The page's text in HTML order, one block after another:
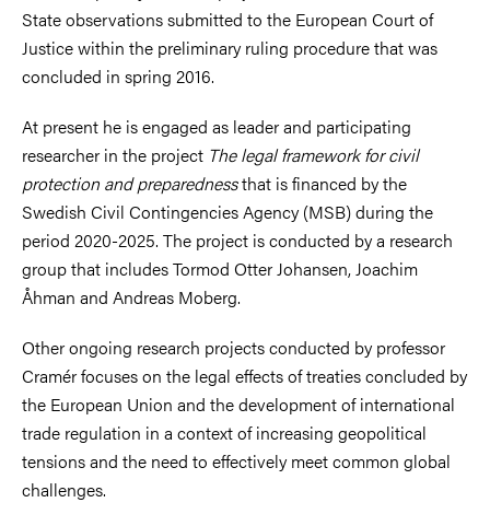
State observations submitted to the European Court of
Justice within the preliminary ruling procedure that was
concluded in spring 2016.
At present he is engaged as leader and participating
researcher in the project The legal framework for civil
protection and preparednessthat is financed by the
Swedish Civil Contingencies Agency (MSB) during the
period 2020-2025. The project is conducted by a research
group that includes Tormod Otter Johansen, Joachim
Åhman and Andreas Moberg.
Other ongoing research projects conducted by professor
Cramér focuses on the legal effects of treaties concluded by
the European Union and the development of international
trade regulation in a context of increasing geopolitical
tensions and the need to effectively meet common global
challenges.